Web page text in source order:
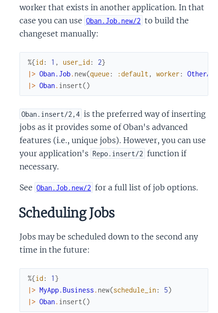
worker that exists in another application. In that
case you can use Oban.Job.new/2 to build the
changeset manually:
%{id : 1 , user_id : 2}
|> Oban.Job. new(queue : :default , worker :
|> Oban . insert()
Oban.insert/2,4 is the preferred way of inserting
jobs as it provides some of Oban's advanced
features (i.e., unique jobs). However, you can use
your application's Repo.insert/2 function if
necessary.
See Oban.Job.new/2 for a full list of job options.
Scheduling Jobs
Jobs may be scheduled down to the second any
time in the future:
%{id : 1 }
|> MyApp.Business . new(schedule_in : 5)
|> Oban . insert()